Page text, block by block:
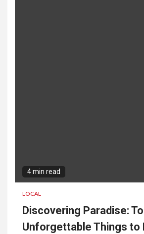
4 min read
LOCAL
Discovering Paradise:
Unforgettable Things to